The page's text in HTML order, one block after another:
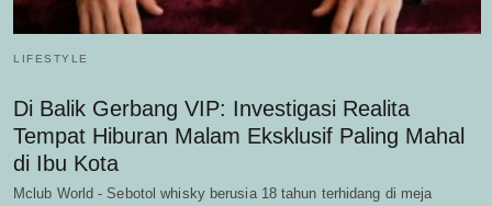
LIFESTYLE
Di Balik Gerbang VIP: Investigasi Realita
Tempat Hiburan Malam Eksklusif Paling Mahal
di Ibu Kota
Mclub World - Sebotol whisky berusia 18 tahun terhidang di meja